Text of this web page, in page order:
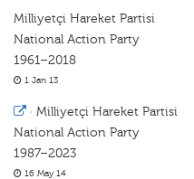
Milliyetçi Hareket Partisi
National Action Party
1961–2018
1 Jan 13
· Milliyetçi Hareket Partisi
National Action Party
1987–2023
16 May 14